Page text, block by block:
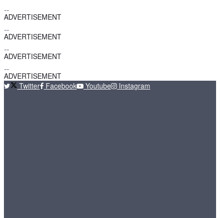
ADVERTISEMENT
ADVERTISEMENT
ADVERTISEMENT
ADVERTISEMENT
Twitter
Facebook Youtube Instagram